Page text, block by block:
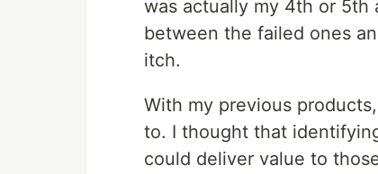
was actually my 4th or 5th
between the failed ones
itch.
With my previous
to. I thought that
could deliver value to